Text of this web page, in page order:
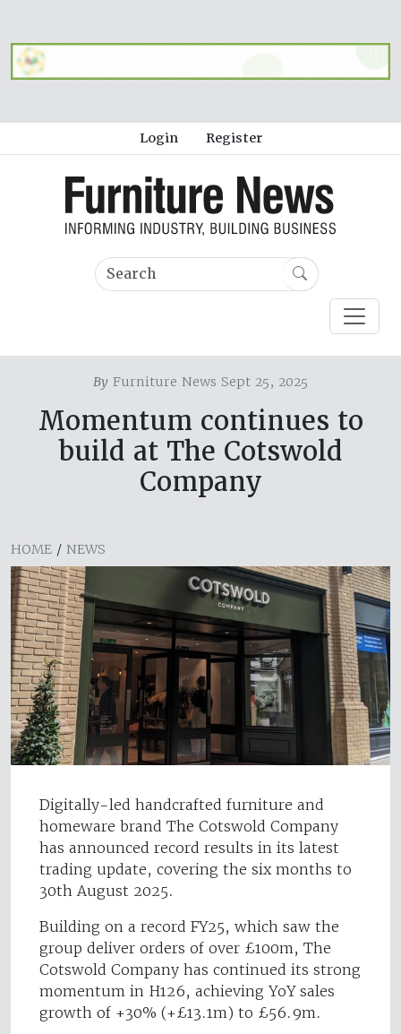
Login Register
By Furniture News Sept 25, 2025
Momentum continues to
build at The Cotswold
Company
HOME / NEWS
Digitally-led handcrafted furniture and
homeware brand The Cotswold Company
has announced record results in its latest
trading update, covering the six months to
30th August 2025.
Building on a record FY25, which saw the
group deliver orders of over £100m, The
Cotswold Company has continued its strong
momentum in H126, achieving YoY sales
growth of +30% (+£13.1m) to £56.9m.